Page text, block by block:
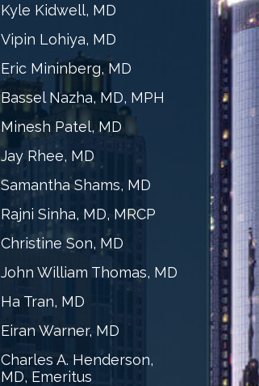
Kyle Kidwell, MD
Vipin Lohiya, MD
Eric Mininberg, MD
Bassel Nazha, MD, MPH
Minesh Patel, MD
Jay Rhee, MD
Samantha Shams, MD
Rajni Sinha, MD, MRCP
Christine Son, MD
John William Thomas, MD
Ha Tran, MD
Eiran Warner, MD
Charles A. Henderson,
MD, Emeritus